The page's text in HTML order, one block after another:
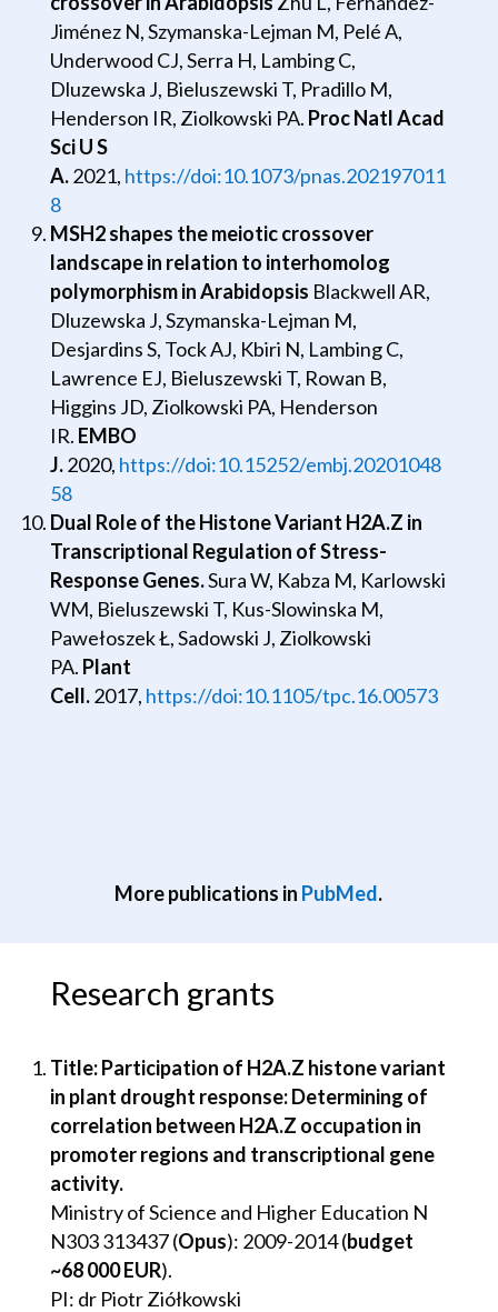
Jiménez N, Szymanska-Lejman M, Pelé A,
Underwood CJ, Serra H, Lambing C,
Dluzewska J, Bieluszewski T, Pradillo M,
Henderson IR, Ziolkowski PA. Proc Natl Acad
Sci U S
A.2021, https://doi:10.1073/pnas.202197011
8
MSH2 shapes the meiotic crossover
landscape in relation to interhomolog
polymorphism in Arabidopsis Blackwell AR,
Dluzewska J, Szymanska-Lejman M,
Desjardins S, Tock AJ, Kbiri N, Lambing C,
Lawrence EJ, Bieluszewski T, Rowan B,
Higgins JD, Ziolkowski PA, Henderson
IR. EMBO
J.2020, https://doi:10.15252/embj.20201048
58
Dual Role of the Histone Variant H2A.Z in
Transcriptional Regulation of Stress-
Response Genes.Sura W, Kabza M, Karlowski
WM, Bieluszewski T, Kus-Slowinska M,
Pawełoszek Ł, Sadowski J, Ziolkowski
PA. Plant
Cell.2017, https://doi:10.1105/tpc.16.00573
More publications in PubMed.
Research grants
Title: Participation of H2A.Z histone variant
in plant drought response: Determining of
correlation between H2A.Z occupation in
promoter regions and transcriptional gene
activity.
Ministry of Science and Higher Education N
N303 313437 (Opus): 2009-2014 (budget
~68 000 EUR).
PI: dr Piotr Ziółkowski